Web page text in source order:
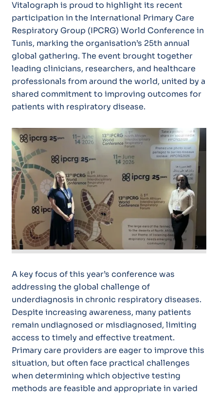
Vitalograph is proud to highlight its recent
participation in the International Primary Care
Respiratory Group (IPCRG) World Conference in
Tunis, marking the organisation’s 25th annual
global gathering. The event brought together
leading clinicians, researchers, and healthcare
professionals from around the world, united by a
shared commitment to improving outcomes for
patients with respiratory disease.
A key focus of this year’s conference was
addressing the global challenge of
underdiagnosis in chronic respiratory diseases.
Despite increasing awareness, many patients
remain undiagnosed or misdiagnosed, limiting
access to timely and effective treatment.
Primary care providers are eager to improve this
situation, but often face practical challenges
when determining which objective testing
methods are feasible and appropriate in varied